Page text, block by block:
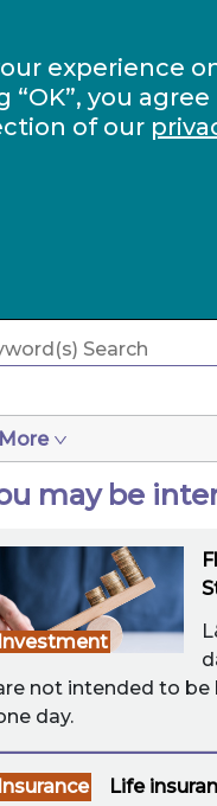
experience
you agree
of our
More
may be
Investment
not intended to be
day.
Insurance
Life